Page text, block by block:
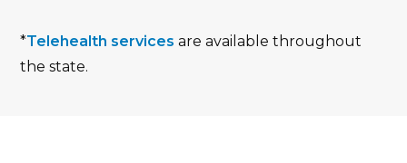
*Telehealth services are available throughout
the state.